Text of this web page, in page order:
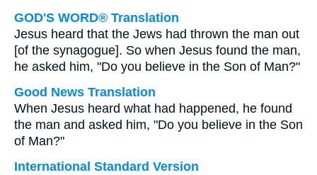
GOD'S WORD® Translation
Jesus heard that the Jews had thrown the man out
[of the synagogue]. So when Jesus found the man,
he asked him, "Do you believe in the Son of Man?"
Good News Translation
When Jesus heard what had happened, he found
the man and asked him, "Do you believe in the Son
of Man?"
International Standard Version